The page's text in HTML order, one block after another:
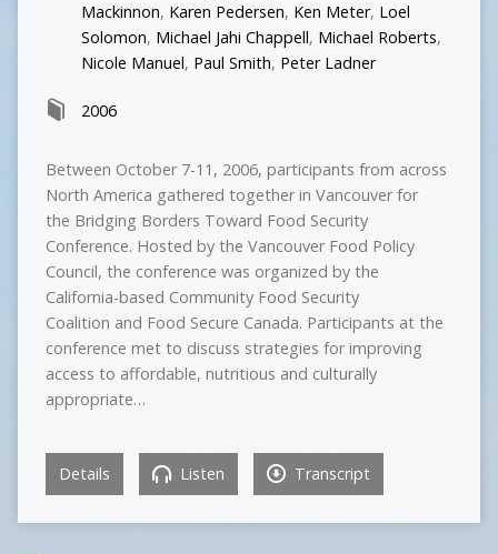
Mackinnon, Karen Pedersen, Ken Meter, Loel
Solomon, Michael Jahi Chappell, Michael Roberts,
Nicole Manuel, Paul Smith, Peter Ladner
2006
Between October 7-11, 2006, participants from across
North America gathered together in Vancouver for
the Bridging Borders Toward Food Security
Conference. Hosted by the Vancouver Food Policy
Council, the conference was organized by the
California-based Community Food Security
Coalition and Food Secure Canada. Participants at the
conference met to discuss strategies for improving
access to affordable, nutritious and culturally
appropriate…
Details Listen Transcript